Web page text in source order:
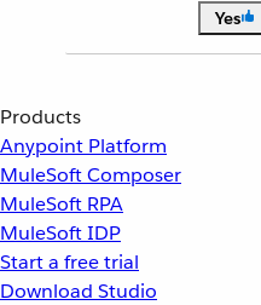
Yes
Products
Anypoint Platform
MuleSoft Composer
MuleSoft RPA
MuleSoft IDP
Start a free trial
Download Studio